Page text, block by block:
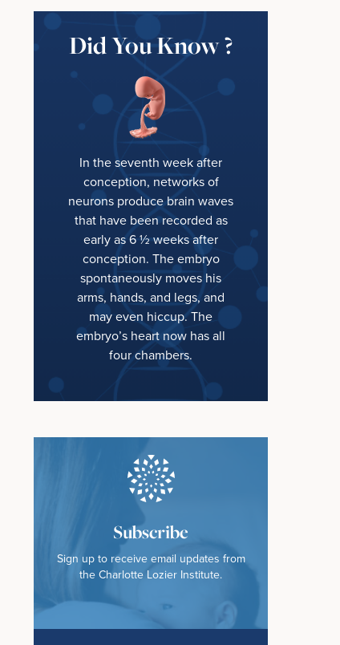
Did You Know ?
In the seventh week after
conception, networks of
neurons produce brain waves
that have been recorded as
early as 6 ½ weeks after
conception. The embryo
spontaneously moves his
arms, hands, and legs, and
may even hiccup. The
embryo’s heart now has all
four chambers.
Subscribe
Sign up to receive email updates from
the Charlotte Lozier Institute.